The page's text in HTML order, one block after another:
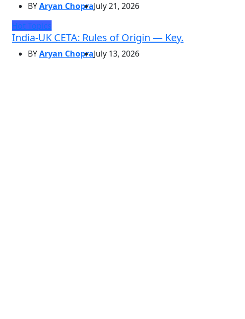
BYAryan ChopraJuly 21, 2026
Hot Topics
India-UK CETA: Rules of Origin — Key.
BYAryan ChopraJuly 13, 2026